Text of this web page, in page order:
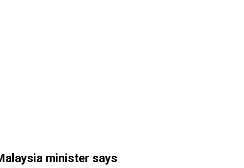
minister says